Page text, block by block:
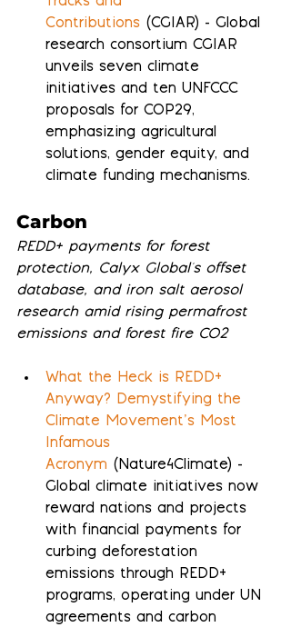
Contributions (CGIAR) - Global
research consortium CGIAR
unveils seven climate
initiatives and ten UNFCCC
proposals for COP29,
emphasizing agricultural
solutions, gender equity, and
climate funding mechanisms.
Carbon
REDD+ payments for forest
protection, Calyx Global's offset
database, and iron salt aerosol
research amid rising permafrost
emissions and forest fire CO2
What the Heck is REDD+
Anyway? Demystifying the
Climate Movement’s Most
Infamous
Acronym (Nature4Climate) -
Global climate initiatives now
reward nations and projects
with financial payments for
curbing deforestation
emissions through REDD+
programs, operating under UN
agreements and carbon